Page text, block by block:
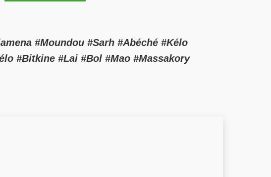
#Moundou #Sarh #Abéché #Kélo
#Bitkine #Lai #Bol #Mao #Massakory